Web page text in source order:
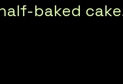
baked